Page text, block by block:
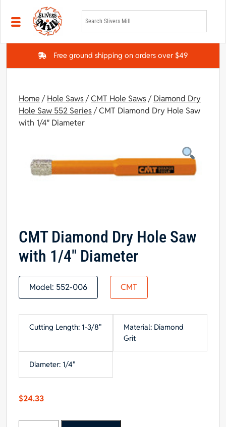
Skip to main content
Free ground shipping on orders over $49
Home /Hole Saws/CMT Hole Saws/Diamond Dry
Hole Saw 552 Series/ CMT Diamond Dry Hole Saw
with 1/4″ Diameter
CMT Diamond Dry Hole Saw
with 1/4″ Diameter
Model: 552-006 CMT
Cutting Length: 1-3/8"
Material: Diamond
Grit
Diameter: 1/4"
$24.33